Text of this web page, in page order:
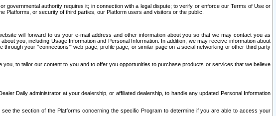
governmental authority requires it; in connection with a legal dispute; to verify or enforce our Terms of Use or
or security of third parties, our Platform users and visitors or the public.
will forward to us your e-mail address and other information about you so that we may contact you as
you, including Usage Information and Personal Information. In addition, we may receive information about
your “connections’” web page, profile page, or similar page on a social networking or other third party
to tailor our content to you and to offer you opportunities to purchase products or services that we believe
Daily administrator at your dealership, or affiliated dealership, to handle any updated Personal Information
the section of the Platforms concerning the specific Program to determine if you are able to access your